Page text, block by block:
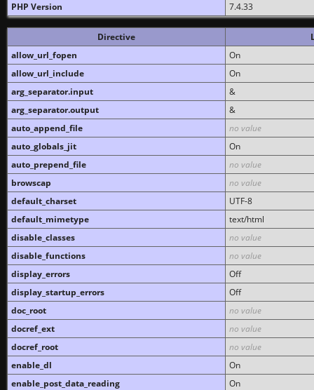
PHP Version 7.4.33
Directive
allow_url_fopen
On
allow_url_include
On
arg_separator.input
&
arg_separator.output
&
auto_append_file
no value
auto_globals_jit
On
auto_prepend_file
no value
browscap
no value
default_charset
UTF-8
default_mimetype
text/html
disable_classes
no value
disable_functions
no value
display_errors
Off
display_startup_errors
Off
doc_root
no value
docref_ext
no value
docref_root
no value
enable_dl
On
enable_post_data_reading
On